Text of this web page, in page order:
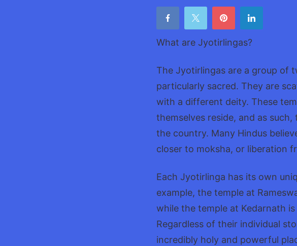
What are Jyotirlingas?
The Jyotirlingas are a group of
particularly sacred. They are
with a different deity. These
themselves reside, and as
the country. Many Hindus
closer to moksha, or liberation
Each Jyotirlinga has its own
example, the temple at
while the temple at Kedarnath
Regardless of their individual
incredibly holy and powerful